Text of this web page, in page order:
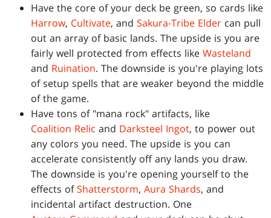
Have the core of your deck be green, so cards like
Harrow, Cultivate, andSakura-Tribe Elder can pull
out an array of basic lands. The upside is you are
fairly well protected from effects likeWasteland
and Ruination. The downside is you're playing lots
of setup spells that are weaker beyond the middle
of the game.
Have tons of "mana rock" artifacts, like
Coalition Relic and Darksteel Ingot, to power out
any colors you need. The upside is you can
accelerate consistently off any lands you draw.
The downside is you're opening yourself to the
effects ofShatterstorm,Aura Shards, and
incidental artifact destruction. One